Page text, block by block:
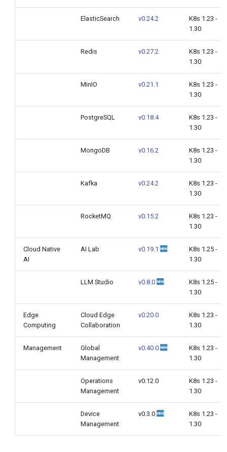
ElasticSearch v0.24.2
K8s 1.23 -
1.30
Redis v0.27.2
K8s 1.23 -
1.30
MinIO v0.21.1
K8s 1.23 -
1.30
PostgreSQL v0.18.4
K8s 1.23 -
1.30
MongoDB v0.16.2
K8s 1.23 -
1.30
Kafka v0.24.2
K8s 1.23 -
1.30
RocketMQ v0.15.2
K8s 1.23 -
1.30
Cloud Native
AI
AI Lab v0.19.1
K8s 1.25 -
1.30
LLM Studio v0.8.0
K8s 1.25 -
1.30
Edge
Computing
Cloud Edge
Collaboration
v0.20.0
K8s 1.23 -
1.30
Management
Global
Management
v0.40.0
K8s 1.23 -
1.30
Operations
Management
v0.12.0
K8s 1.23 -
1.30
Device
Management
v0.3.0
K8s 1.23 -
1.30